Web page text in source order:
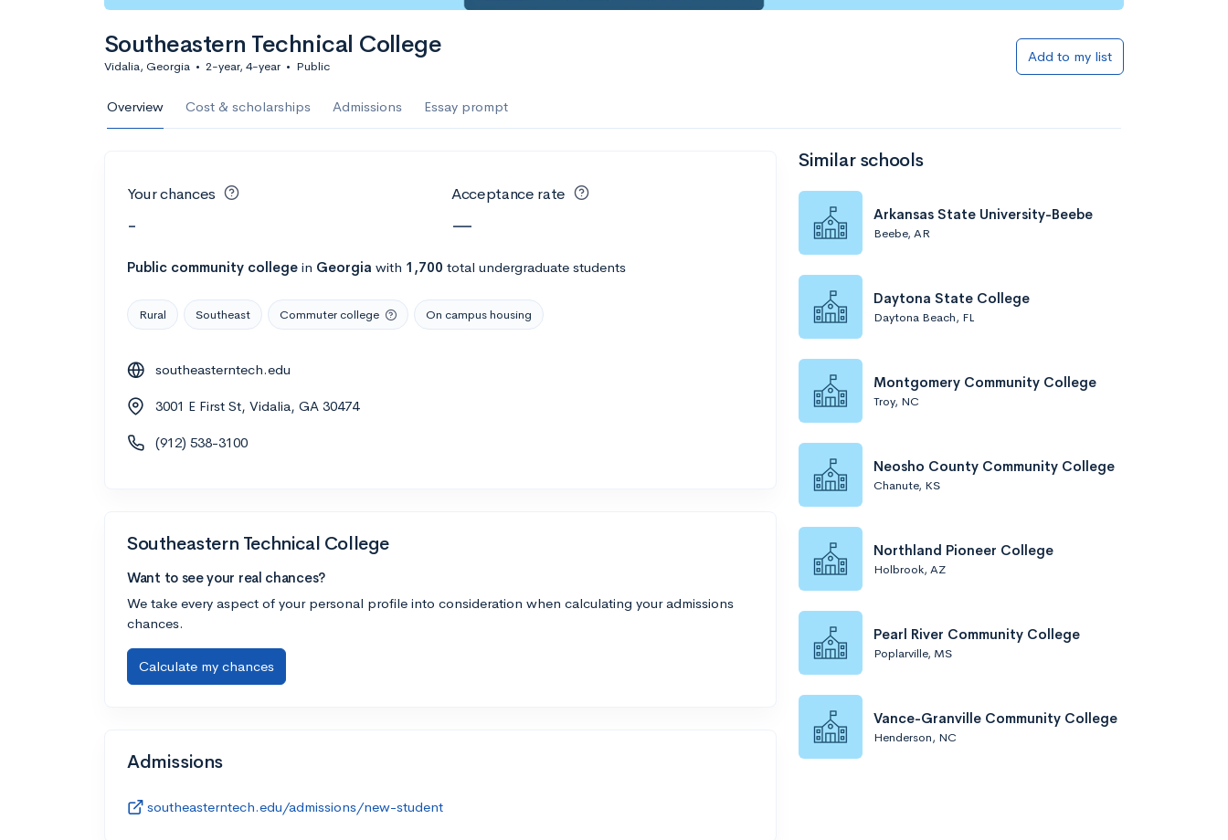
Southeastern Technical College
Vidalia, Georgia • 2-year, 4-year • Public
Add to my list
Overview Cost & scholarships Admissions Essay prompt
Your chances
-
Acceptance rate
—
Public community college in Georgia with 1,700 total undergraduate students
Rural Southeast Commuter college On campus housing
southeasterntech.edu
3001 E First St, Vidalia, GA 30474
(912) 538-3100
Southeastern Technical College
Want to see your real chances?
We take every aspect of your personal profile into consideration when calculating your admissions
chances.
Calculate my chances
Admissions
southeasterntech.edu/admissions/new-student
Similar schools
Arkansas State University-Beebe
Beebe, AR
Daytona State College
Daytona Beach, FL
Montgomery Community College
Troy, NC
Neosho County Community College
Chanute, KS
Northland Pioneer College
Holbrook, AZ
Pearl River Community College
Poplarville, MS
Vance-Granville Community College
Henderson, NC